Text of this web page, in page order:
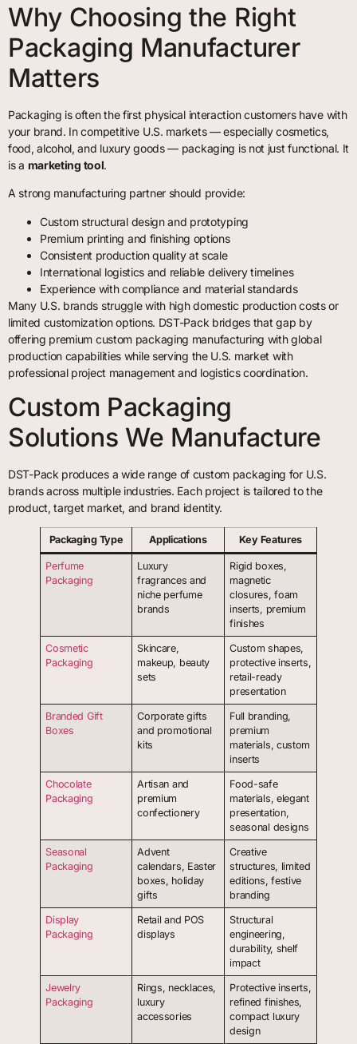
Why Choosing the Right
Packaging Manufacturer
Matters
Packaging is often the first physical interaction customers have with
your brand. In competitive U.S. markets — especially cosmetics,
food, alcohol, and luxury goods — packaging is not just functional. It
is a marketing tool.
A strong manufacturing partner should provide:
Custom structural design and prototyping
Premium printing and finishing options
Consistent production quality at scale
International logistics and reliable delivery timelines
Experience with compliance and material standards
Many U.S. brands struggle with high domestic production costs or
limited customization options. DST-Pack bridges that gap by
offering premium custom packaging manufacturing with global
production capabilities while serving the U.S. market with
professional project management and logistics coordination.
Custom Packaging
Solutions We Manufacture
DST-Pack produces a wide range of custom packaging for U.S.
brands across multiple industries. Each project is tailored to the
product, target market, and brand identity.
Packaging Type Applications Key Features
Perfume
Packaging
Luxury
fragrances and
niche perfume
brands
Rigid boxes,
magnetic
closures, foam
inserts, premium
finishes
Cosmetic
Packaging
Skincare,
makeup, beauty
sets
Custom shapes,
protective inserts,
retail-ready
presentation
Branded Gift
Boxes
Corporate gifts
and promotional
kits
Full branding,
premium
materials, custom
inserts
Chocolate
Packaging
Artisan and
premium
confectionery
Food-safe
materials, elegant
presentation,
seasonal designs
Seasonal
Packaging
Advent
calendars, Easter
boxes, holiday
gifts
Creative
structures, limited
editions, festive
branding
Display
Packaging
Retail and POS
displays
Structural
engineering,
durability, shelf
impact
Jewelry
Packaging
Rings, necklaces,
luxury
accessories
Protective inserts,
refined finishes,
compact luxury
design